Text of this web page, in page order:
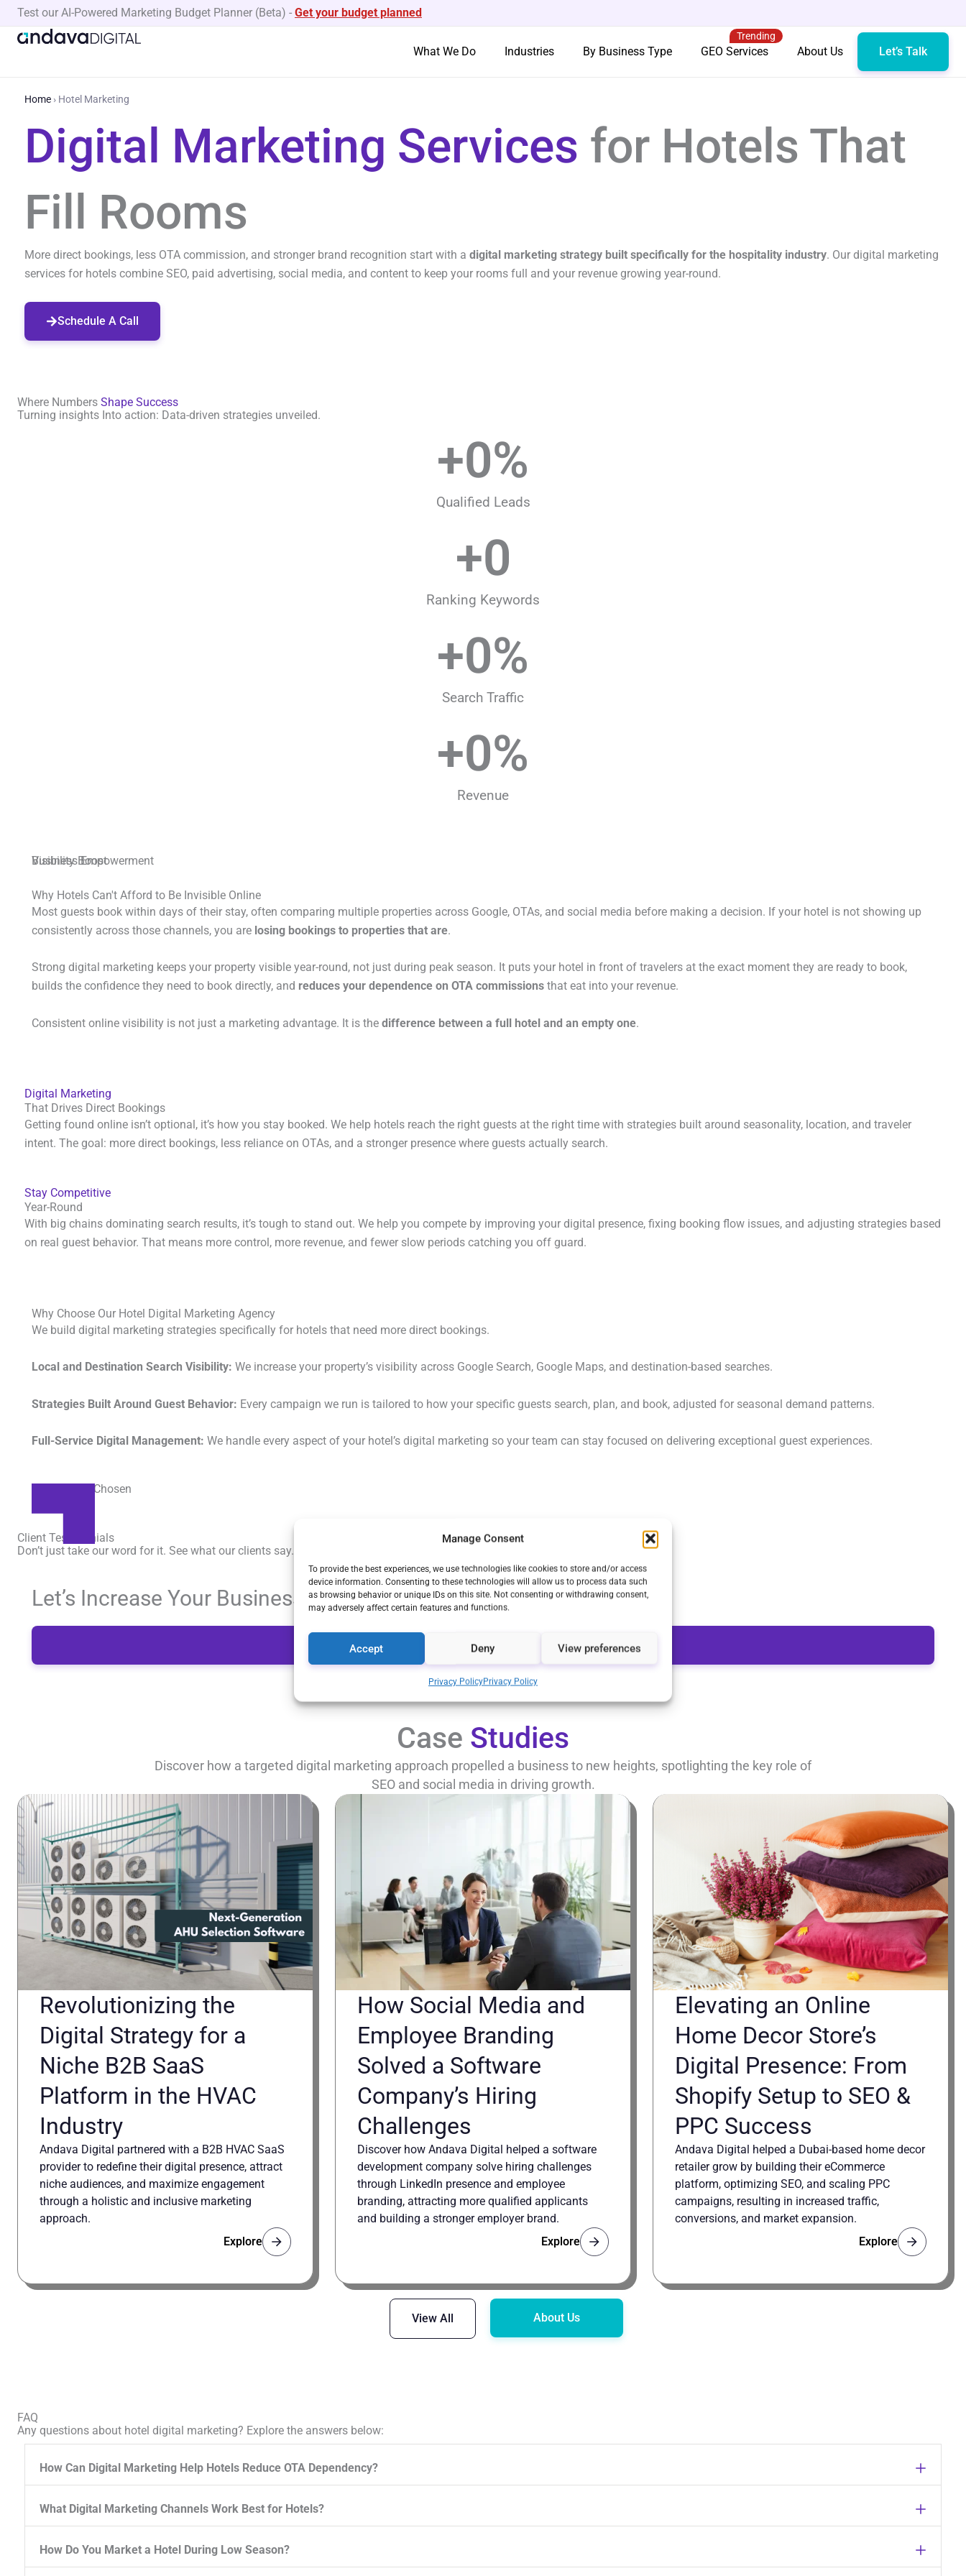
Manage Consent
To provide the best experiences, we use technologies like cookies to store and/or access
device information. Consenting to these technologies will allow us to process data such
as browsing behavior or unique IDs on this site. Not consenting or withdrawing consent,
may adversely affect certain features and functions.
Accept Deny View preferences
Privacy PolicyPrivacy Policy
Skip
content
Test our AI-Powered Marketing Budget Planner (Beta) - Get your budget planned
What We Do Industries By Business Type GEO Services
Trending
About Us Let’s Talk
Home › Hotel Marketing
Digital Marketing Services for Hotels That
Fill Rooms
More direct bookings, less OTA commission, and stronger brand recognition start with a digital marketing strategy built specifically for the hospitality industry. Our digital marketing
services for hotels combine SEO, paid advertising, social media, and content to keep your rooms full and your revenue growing year-round.
Schedule A Call
Where Numbers Shape Success
Turning insights Into action: Data-driven strategies unveiled.
Qualified Leads
+0%
Ranking Keywords
+0
Search Traffic
+0%
Revenue
+0%
Business Empowerment
Visibility Boost
Why Hotels Can't Afford to Be Invisible Online
Most guests book within days of their stay, often comparing multiple properties across Google, OTAs, and social media before making a decision. If your hotel is not showing up
consistently across those channels, you are losing bookings to properties that are.
Strong digital marketing keeps your property visible year-round, not just during peak season. It puts your hotel in front of travelers at the exact moment they are ready to book,
builds the confidence they need to book directly, and reduces your dependence on OTA commissions that eat into your revenue.
Consistent online visibility is not just a marketing advantage. It is the difference between a full hotel and an empty one.
Digital Marketing
That Drives Direct Bookings
Getting found online isn’t optional, it’s how you stay booked. We help hotels reach the right guests at the right time with strategies built around seasonality, location, and traveler
intent. The goal: more direct bookings, less reliance on OTAs, and a stronger presence where guests actually search.
Stay Competitive
Year-Round
With big chains dominating search results, it’s tough to stand out. We help you compete by improving your digital presence, fixing booking flow issues, and adjusting strategies based
on real guest behavior. That means more control, more revenue, and fewer slow periods catching you off guard.
Why Choose Our Hotel Digital Marketing Agency
We build digital marketing strategies specifically for hotels that need more direct bookings.
Local and Destination Search Visibility: We increase your property’s visibility across Google Search, Google Maps, and destination-based searches.
Strategies Built Around Guest Behavior: Every campaign we run is tailored to how your specific guests search, plan, and book, adjusted for seasonal demand patterns.
Full-Service Digital Management: We handle every aspect of your hotel’s digital marketing so your team can stay focused on delivering exceptional guest experiences.
Be Seen, Be Chosen
Client Testimonials
Don’t just take our word for it. See what our clients say.
Let’s Increase Your Business ROI
Let’s Talk
Case Studies
Discover how a targeted digital marketing approach propelled a business to new heights, spotlighting the key role of
SEO and social media in driving growth.
Revolutionizing the
Digital Strategy for a
Niche B2B SaaS
Platform in the HVAC
Industry
Andava Digital partnered with a B2B HVAC SaaS
provider to redefine their digital presence, attract
niche audiences, and maximize engagement
through a holistic and inclusive marketing
approach.
Explore
How Social Media and
Employee Branding
Solved a Software
Company’s Hiring
Challenges
Discover how Andava Digital helped a software
development company solve hiring challenges
through LinkedIn presence and employee
branding, attracting more qualified applicants
and building a stronger employer brand.
Explore
Elevating an Online
Home Decor Store’s
Digital Presence: From
Shopify Setup to SEO &
PPC Success
Andava Digital helped a Dubai-based home decor
retailer grow by building their eCommerce
platform, optimizing SEO, and scaling PPC
campaigns, resulting in increased traffic,
conversions, and market expansion.
Explore
View All About Us
FAQ
Any questions about hotel digital marketing? Explore the answers below:
How Can Digital Marketing Help Hotels Reduce OTA Dependency?
What Digital Marketing Channels Work Best for Hotels?
How Do You Market a Hotel During Low Season?